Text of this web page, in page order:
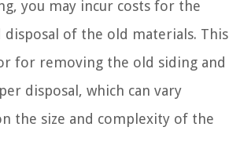
you may incur costs for the
disposal of the old materials. This
for removing the old siding and
disposal, which can vary
the size and complexity of the